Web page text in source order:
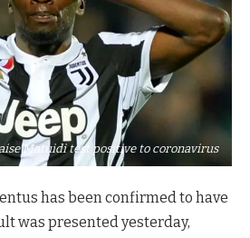
Matuidi test positive to coronavirus
has been confirmed to have
was presented yesterday,